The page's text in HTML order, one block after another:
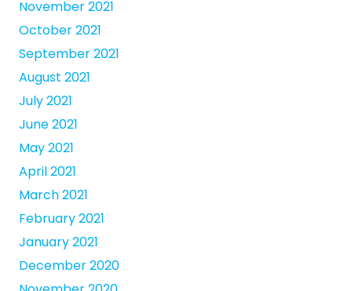
November 2021
October 2021
September 2021
August 2021
July 2021
June 2021
May 2021
April 2021
March 2021
February 2021
January 2021
December 2020